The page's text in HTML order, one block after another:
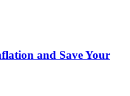
and Save Your